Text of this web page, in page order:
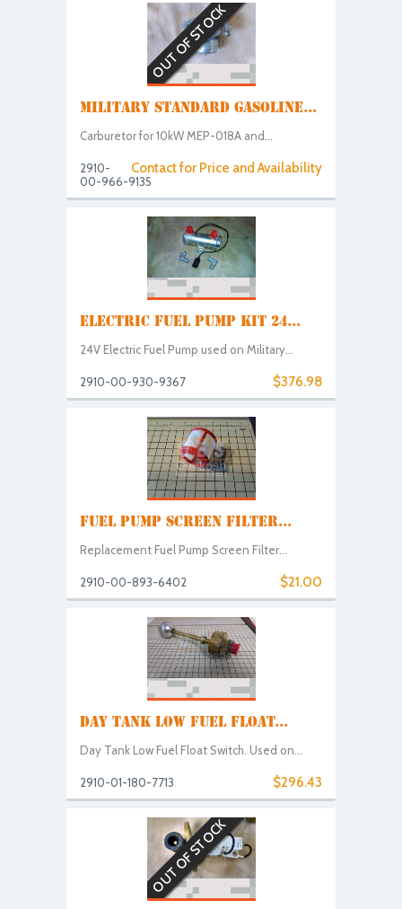
OUT OF STOCK
MILITARY STANDARD GASOLINE...
Carburetor for 10kW MEP-018A and...
Contact for Price and Availability
2910-
00-966-9135
ELECTRIC FUEL PUMP KIT 24...
24V Electric Fuel Pump used on Military...
$376.98
2910-00-930-9367
FUEL PUMP SCREEN FILTER...
Replacement Fuel Pump Screen Filter...
$21.00
2910-00-893-6402
DAY TANK LOW FUEL FLOAT...
Day Tank Low Fuel Float Switch. Used on...
$296.43
2910-01-180-7713
OUT OF STOCK